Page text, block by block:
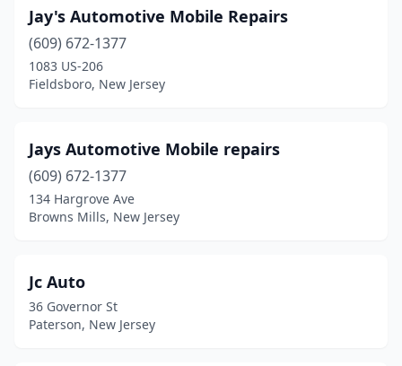
Kearny(3)
Kinnelon (1)
Lake Hopatcong(1)
Lawrenceville(1)
Lincoln Park(2)
Long Branch
Jay's Automotive Mobile Repairs
(609) 672-1377
1083 US-206
Fieldsboro, New Jersey
Jays Automotive Mobile repairs
(609) 672-1377
134 Hargrove Ave
Browns Mills, New Jersey
Jc Auto
36 Governor St
Paterson, New Jersey